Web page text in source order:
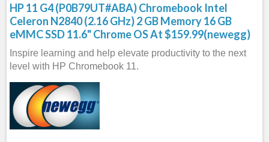
HP 11 G4 (P0B79UT#ABA) Chromebook Intel
Celeron N2840 (2.16 GHz) 2 GB Memory 16 GB
eMMC SSD 11.6" Chrome OS At $159.99(newegg)
Inspire learning and help elevate productivity to the next
level with HP Chromebook 11.